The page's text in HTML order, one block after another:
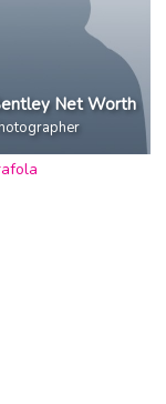
Net Worth